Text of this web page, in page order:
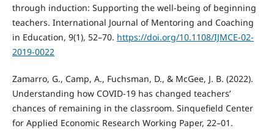
through induction: Supporting the well-being of beginning
teachers. International Journal of Mentoring and Coaching
in Education, 9(1), 52–70. https://doi.org/10.1108/IJMCE-02-
2019-0022
Zamarro, G., Camp, A., Fuchsman, D., & McGee, J. B. (2022).
Understanding how COVID-19 has changed teachers’
chances of remaining in the classroom. Sinquefield Center
for Applied Economic Research Working Paper, 22–01.